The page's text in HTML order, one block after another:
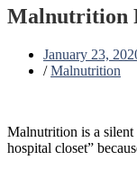
Malnutrition
January 23,
/ Malnutrition
Malnutrition is a silent
hospital closet”